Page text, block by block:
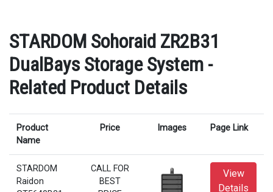
STARDOM Sohoraid ZR2B31
DualBays Storage System -
Related Product Details
Product
Name
Price Images Page Link
STARDOM
Raidon
CALL FOR
BEST
View
Details